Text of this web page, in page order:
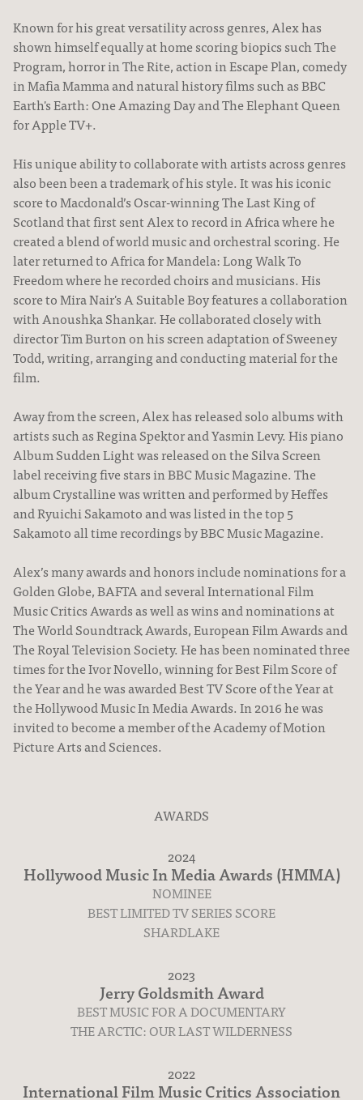
Movies & TV
Known for his great versatility across genres, Alex has
shown himself equally at home scoring biopics such The
Program, horror in The Rite, action in Escape Plan, comedy
in Mafia Mamma and natural history films such as BBC
Earth's Earth: One Amazing Day and The Elephant Queen
for Apple TV+.
His unique ability to collaborate with artists across genres
also been been a trademark of his style. It was his iconic
score to Macdonald’s Oscar-winning The Last King of
Scotland that first sent Alex to record in Africa where he
created a blend of world music and orchestral scoring. He
later returned to Africa for Mandela: Long Walk To
Freedom where he recorded choirs and musicians. His
score to Mira Nair's A Suitable Boy features a collaboration
with Anoushka Shankar. He collaborated closely with
director Tim Burton on his screen adaptation of Sweeney
Todd, writing, arranging and conducting material for the
film.
Away from the screen, Alex has released solo albums with
artists such as Regina Spektor and Yasmin Levy. His piano
Album Sudden Light was released on the Silva Screen
label receiving five stars in BBC Music Magazine. The
album Crystalline was written and performed by Heffes
and Ryuichi Sakamoto and was listed in the top 5
Sakamoto all time recordings by BBC Music Magazine.
Alex’s many awards and honors include nominations for a
Golden Globe, BAFTA and several International Film
Music Critics Awards as well as wins and nominations at
The World Soundtrack Awards, European Film Awards and
The Royal Television Society. He has been nominated three
times for the Ivor Novello, winning for Best Film Score of
the Year and he was awarded Best TV Score of the Year at
the Hollywood Music In Media Awards. In 2016 he was
invited to become a member of the Academy of Motion
Picture Arts and Sciences.
AWARDS
2024
Hollywood Music In Media Awards (HMMA)
NOMINEE
BEST LIMITED TV SERIES SCORE
SHARDLAKE
2023
Jerry Goldsmith Award
BEST MUSIC FOR A DOCUMENTARY
THE ARCTIC: OUR LAST WILDERNESS
2022
International Film Music Critics Association